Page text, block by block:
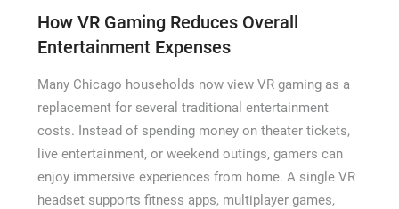
How VR Gaming Reduces Overall
Entertainment Expenses
Many Chicago households now view VR gaming as a
replacement for several traditional entertainment
costs. Instead of spending money on theater tickets,
live entertainment, or weekend outings, gamers can
enjoy immersive experiences from home. A single VR
headset supports fitness apps, multiplayer games,